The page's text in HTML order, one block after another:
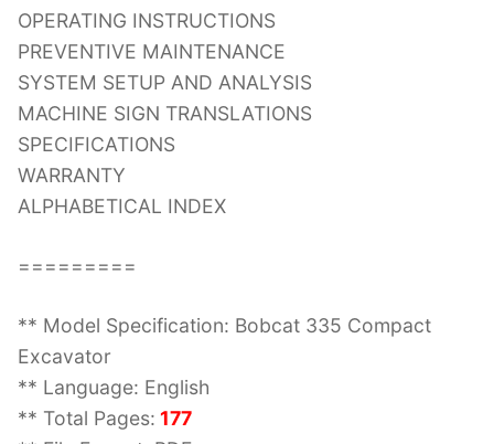
OPERATING INSTRUCTIONS
PREVENTIVE MAINTENANCE
SYSTEM SETUP AND ANALYSIS
MACHINE SIGN TRANSLATIONS
SPECIFICATIONS
WARRANTY
ALPHABETICAL INDEX
=========
** Model Specification: Bobcat 335 Compact
Excavator
** Language: English
** Total Pages: 177